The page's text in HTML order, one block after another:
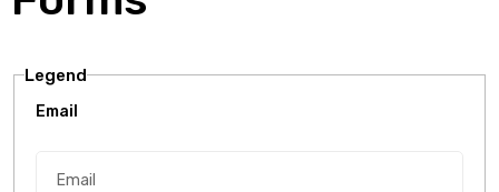
Legend
Email